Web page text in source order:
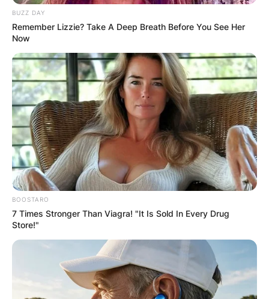
BUZZ DAY
Remember Lizzie? Take A Deep Breath Before You See Her
Now
BOOSTARO
7 Times Stronger Than Viagra! "It Is Sold In Every Drug
Store!"